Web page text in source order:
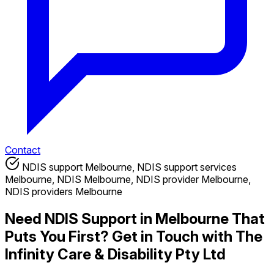
Contact
NDIS support Melbourne, NDIS support services
Melbourne, NDIS Melbourne, NDIS provider Melbourne,
NDIS providers Melbourne
Need NDIS Support in Melbourne That
Puts You First? Get in Touch with The
Infinity Care & Disability Pty Ltd